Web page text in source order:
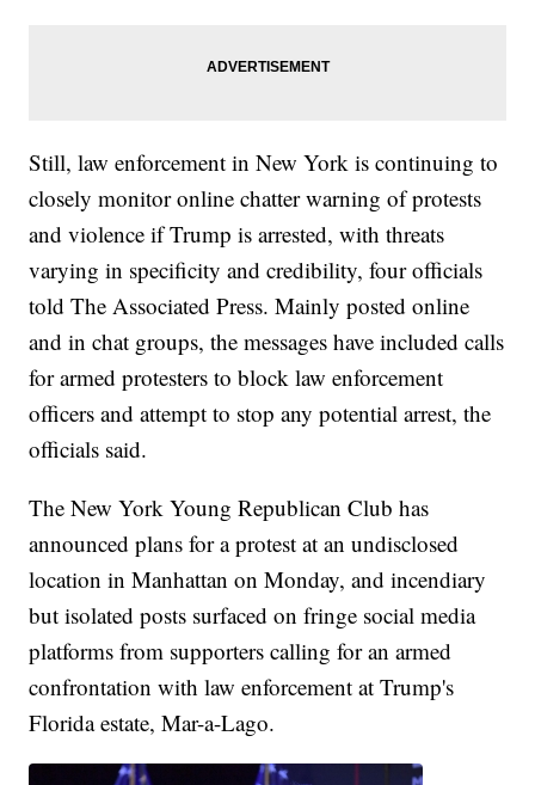
Still, law enforcement in New York is continuing to
closely monitor online chatter warning of protests
and violence if Trump is arrested, with threats
varying in specificity and credibility, four officials
told The Associated Press. Mainly posted online
and in chat groups, the messages have included calls
for armed protesters to block law enforcement
officers and attempt to stop any potential arrest, the
officials said.
The New York Young Republican Club has
announced plans for a protest at an undisclosed
location in Manhattan on Monday, and incendiary
but isolated posts surfaced on fringe social media
platforms from supporters calling for an armed
confrontation with law enforcement at Trump's
Florida estate, Mar-a-Lago.